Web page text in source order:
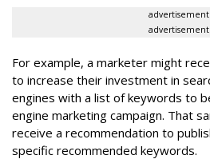
advertisement
advertisement
For example, a marketer might
to increase their investment in
engines with a list of keywords to
engine marketing campaign. That
receive a recommendation to
specific recommended keywords.